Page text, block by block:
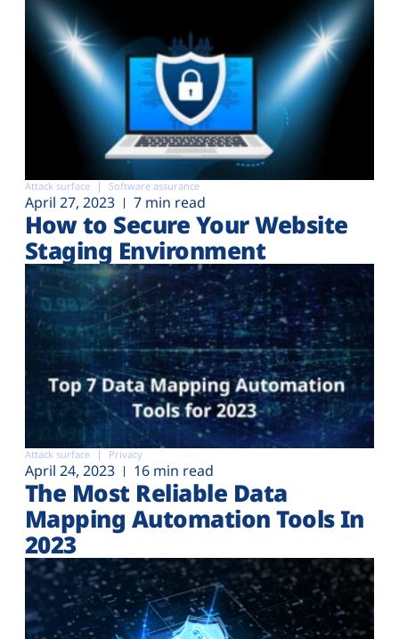
Attack surface Software assurance
April 27, 2023 7 min read
How to Secure Your Website
Staging Environment
Attack surface Privacy
April 24, 2023 16 min read
The Most Reliable Data
Mapping Automation Tools In
2023